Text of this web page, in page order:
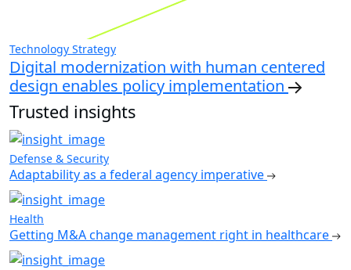
Technology Strategy
Digital modernization with human centered
design enables policy implementation
Trusted insights
Defense & Security
Adaptability as a federal agency imperative
Health
Getting M&A change management right in healthcare